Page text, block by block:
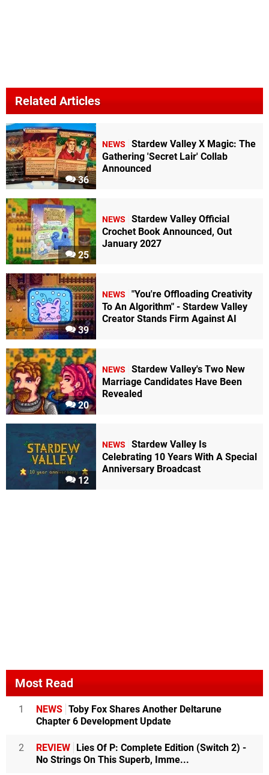
Related Articles
36
NEWS
Stardew Valley X Magic: The
Gathering 'Secret Lair' Collab
Announced
25
NEWS
Stardew Valley Official
Crochet Book Announced, Out
January 2027
39
NEWS
"You're Offloading Creativity
To An Algorithm" - Stardew Valley
Creator Stands Firm Against AI
20
NEWS
Stardew Valley's Two New
Marriage Candidates Have Been
Revealed
12
NEWS
Stardew Valley Is
Celebrating 10 Years With A Special
Anniversary Broadcast
Most Read
1 NEWS Toby Fox Shares Another Deltarune
Chapter 6 Development Update
2 REVIEW
Lies Of P: Complete Edition (Switch 2) -
No Strings On This Superb, Imme...